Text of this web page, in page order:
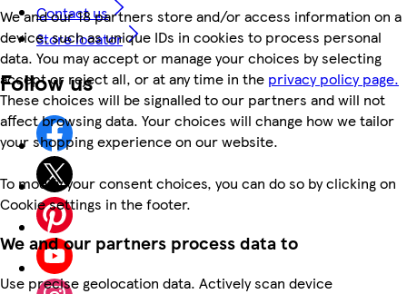
We and our 18 partners store and/or access information on a
device, such as unique IDs in cookies to process personal
data. You may accept or manage your choices by selecting
accept or reject all, or at any time in the privacy policy page.
These choices will be signalled to our partners and will not
affect browsing data. Your choices will change how we tailor
your shopping experience on our website.
To modify your consent choices, you can do so by clicking on
Cookie settings in the footer.
We and our partners process data to
Use precise geolocation data. Actively scan device
Contact us
Store locator
Follow us